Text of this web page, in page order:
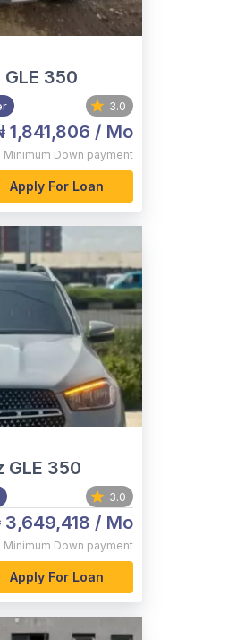
350
3.0
1,841,806 / Mo
Minimum Down payment
Apply For Loan
GLE 350
3.0
/ Mo
Minimum Down payment
Apply For Loan